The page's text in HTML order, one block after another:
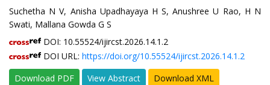
Suchetha N V, Anisha Upadhayaya H S, Anushree U Rao, H N
Swati, Mallana Gowda G S
DOI: 10.55524/ijircst.2026.14.1.2
DOI URL: https://doi.org/10.55524/ijircst.2026.14.1.2
Download PDF
View Abstract Download XML